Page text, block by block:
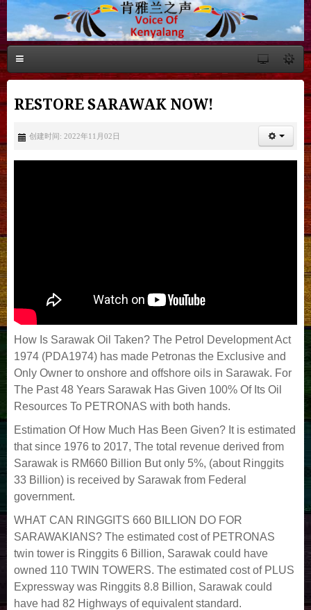
RESTORE SARAWAK NOW!
创建时间: 2022年11月02日
How Is Sarawak Oil Taken? The Petrol Development Act
1974 (PDA1974) has made Petronas the Exclusive and
Only Owner to onshore and offshore oils in Sarawak. For
The Past 48 Years Sarawak Has Given 100% Of Its Oil
Resources To PETRONAS with both hands.
Estimation Of How Much Has Been Given? It is estimated
that since 1976 to 2017, The total revenue derived from
Sarawak is RM660 Billion But only 5%, (about Ringgits
33 Billion) is received by Sarawak from Federal
government.
WHAT CAN RINGGITS 660 BILLION DO FOR
SARAWAKIANS? The estimated cost of PETRONAS
twin tower is Ringgits 6 Billion, Sarawak could have
owned 110 TWIN TOWERS. The estimated cost of PLUS
Expressway was Ringgits 8.8 Billion, Sarawak could
have had 82 Highways of equivalent standard.